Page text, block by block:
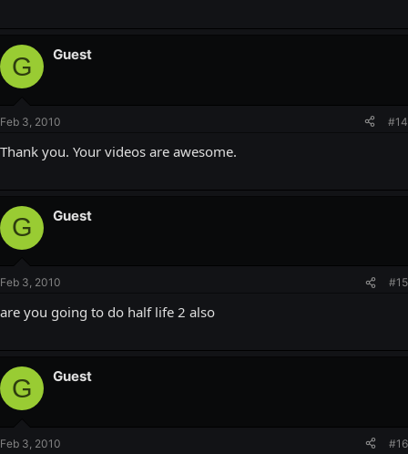
G Guest
Feb 3, 2010 #14
Thank you. Your videos are awesome.
G Guest
Feb 3, 2010 #15
are you going to do half life 2 also
G Guest
Feb 3, 2010 #16